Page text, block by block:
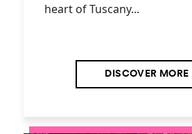
heart of Tuscany...
DISCOVER MORE